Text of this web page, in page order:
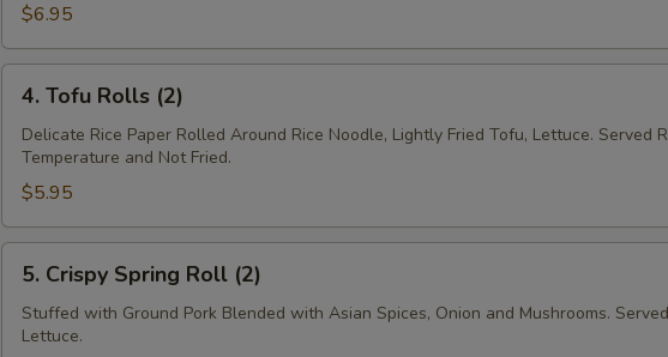
Rolls
(2)
$6.95
Tofu
Rolls
4. Tofu Rolls (2)
Delicate Rice Paper Rolled Around Rice Noodle, Lightly Fried Tofu, Lettuce. Served
Temperature and Not Fried.
$5.95
Crispy
Spring
Roll
5. Crispy Spring Roll (2)
Stuffed with Ground Pork Blended with Asian Spices, Onion and Mushrooms.
Lettuce.